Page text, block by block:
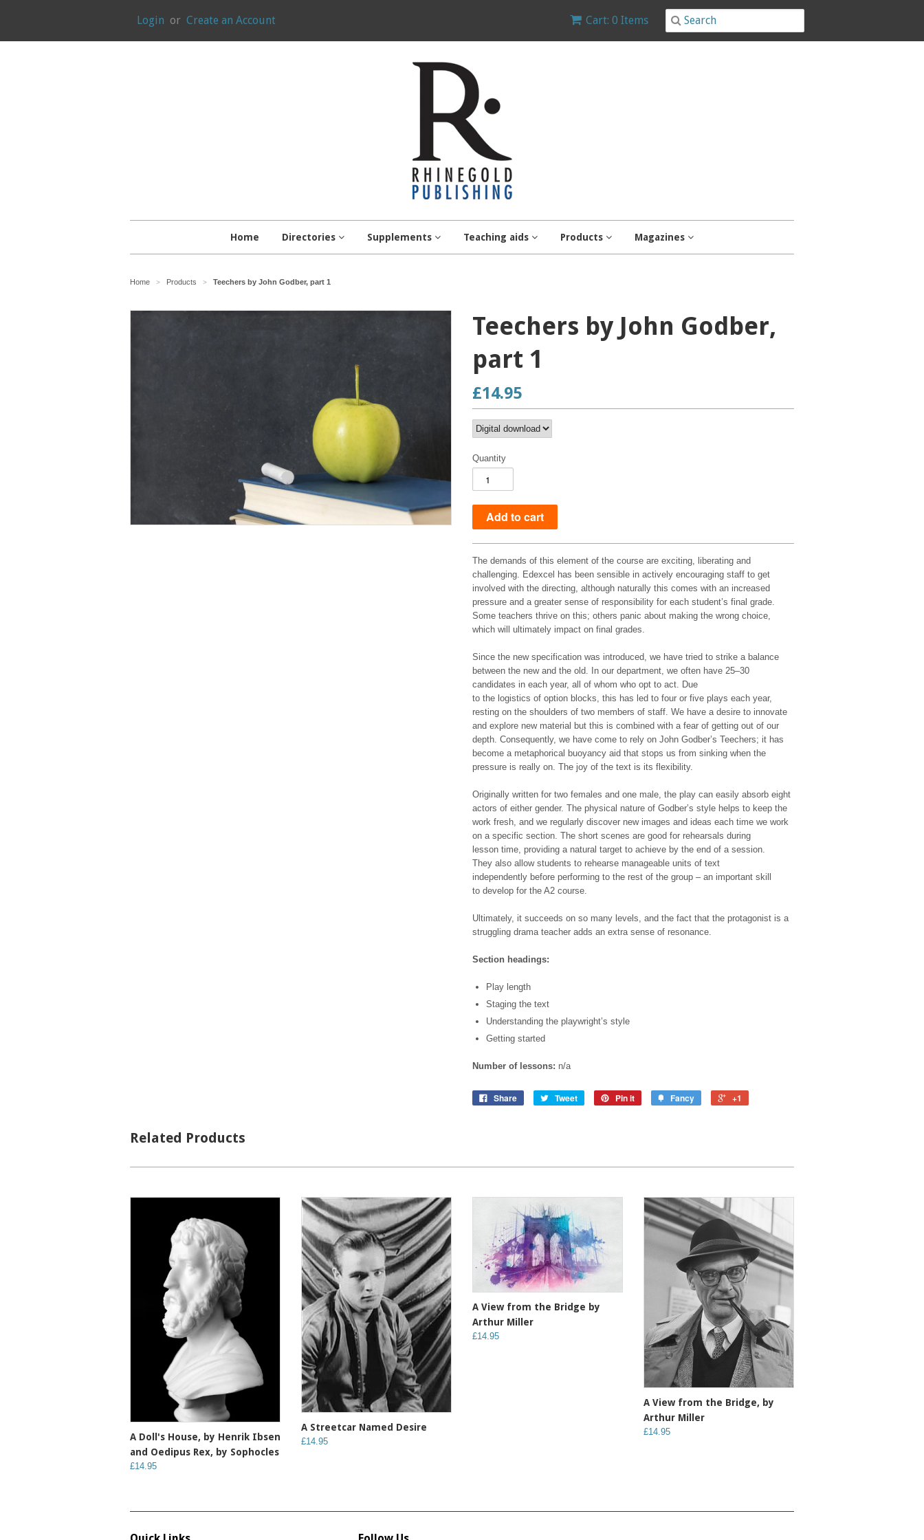
Cart: 0 Items
Login or Create an Account
Home Directories Supplements Teaching aids Products Magazines
Home > Products > Teechers by John Godber, part 1
Teechers by John Godber,
part 1
£14.95
Quantity
The demands of this element of the course are exciting, liberating and
challenging. Edexcel has been sensible in actively encouraging staff to get
involved with the directing, although naturally this comes with an increased
pressure and a greater sense of responsibility for each student’s final grade.
Some teachers thrive on this; others panic about making the wrong choice,
which will ultimately impact on final grades.
Since the new specification was introduced, we have tried to strike a balance
between the new and the old. In our department, we often have 25–30
candidates in each year, all of whom who opt to act. Due
to the logistics of option blocks, this has led to four or five plays each year,
resting on the shoulders of two members of staff. We have a desire to innovate
and explore new material but this is combined with a fear of getting out of our
depth. Consequently, we have come to rely on John Godber’s Teechers; it has
become a metaphorical buoyancy aid that stops us from sinking when the
pressure is really on. The joy of the text is its flexibility.
Originally written for two females and one male, the play can easily absorb eight
actors of either gender. The physical nature of Godber’s style helps to keep the
work fresh, and we regularly discover new images and ideas each time we work
on a specific section. The short scenes are good for rehearsals during
lesson time, providing a natural target to achieve by the end of a session.
They also allow students to rehearse manageable units of text
independently before performing to the rest of the group – an important skill
to develop for the A2 course.
Ultimately, it succeeds on so many levels, and the fact that the protagonist is a
struggling drama teacher adds an extra sense of resonance.
Section headings:
Play length
Staging the text
Understanding the playwright’s style
Getting started
Number of lessons: n/a
Share Tweet Pin it Fancy +1
Related Products
A Doll's House, by Henrik Ibsen
and Oedipus Rex, by Sophocles
£14.95
A Streetcar Named Desire
£14.95
A View from the Bridge by
Arthur Miller
£14.95
A View from the Bridge, by
Arthur Miller
£14.95